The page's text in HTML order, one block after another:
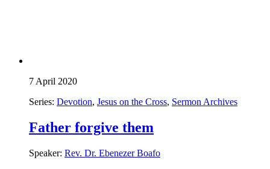
7 April 2020
Series: Devotion, Jesus on the Cross, Sermon Archives
Father forgive them
Speaker: Rev. Dr. Ebenezer Boafo